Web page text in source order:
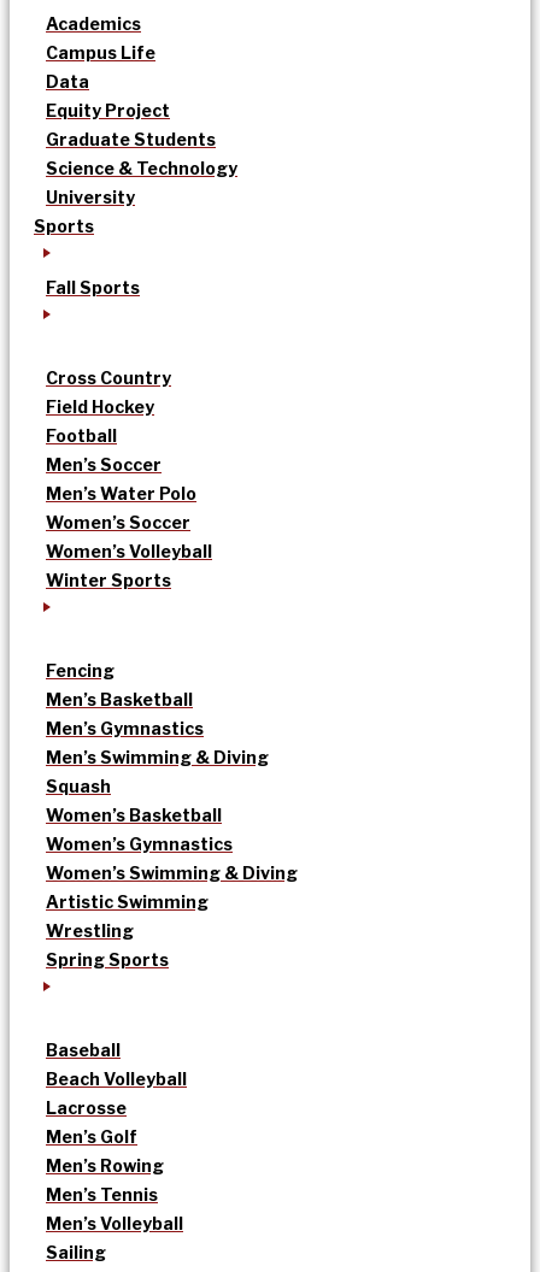
Academics
Campus Life
Data
Equity Project
Graduate Students
Science & Technology
University
Sports
Fall Sports
Cross Country
Field Hockey
Football
Men’s Soccer
Men’s Water Polo
Women’s Soccer
Women’s Volleyball
Winter Sports
Fencing
Men’s Basketball
Men’s Gymnastics
Men’s Swimming & Diving
Squash
Women’s Basketball
Women’s Gymnastics
Women’s Swimming & Diving
Artistic Swimming
Wrestling
Spring Sports
Baseball
Beach Volleyball
Lacrosse
Men’s Golf
Men’s Rowing
Men’s Tennis
Men’s Volleyball
Sailing